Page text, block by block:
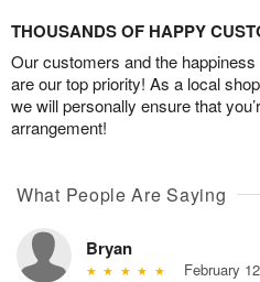
THOUSANDS OF HAPPY
Our customers and the
are our top priority! As a local
we will personally ensure that
arrangement!
What People Are Saying
Bryan
February